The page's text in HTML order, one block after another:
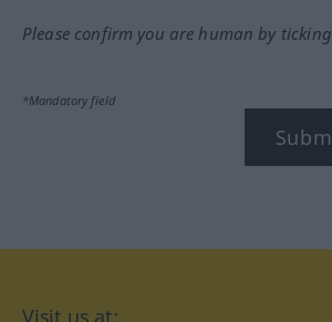
Please confirm you are human by
*Mandatory field
Visit us at: